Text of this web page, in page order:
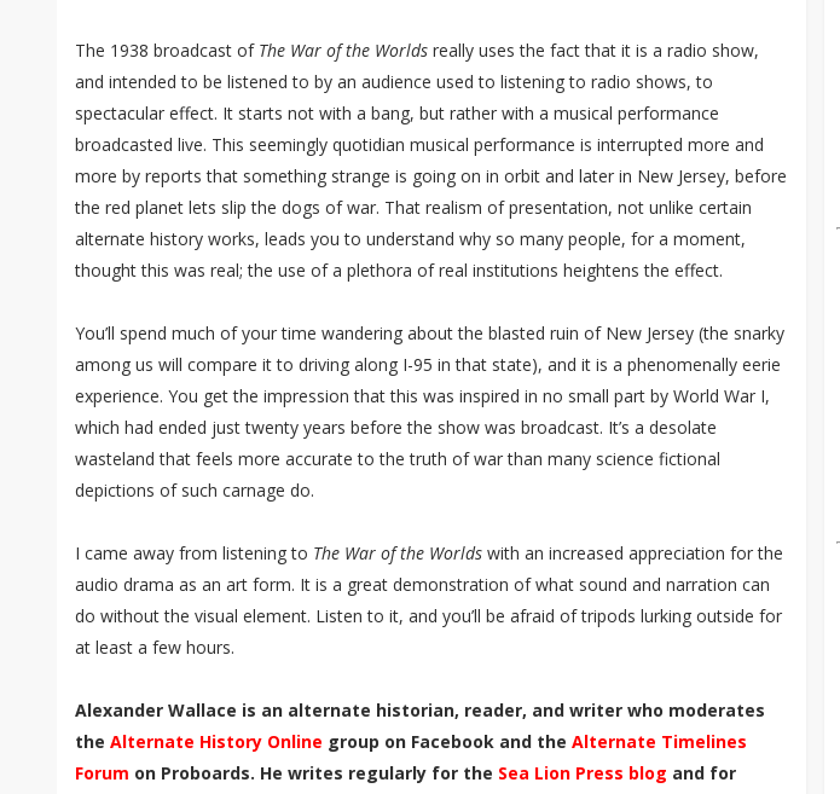
The 1938 broadcast of The War of the Worlds really uses the fact that it is a radio show,
and intended to be listened to by an audience used to listening to radio shows, to
spectacular effect. It starts not with a bang, but rather with a musical performance
broadcasted live. This seemingly quotidian musical performance is interrupted more and
more by reports that something strange is going on in orbit and later in New Jersey, before
the red planet lets slip the dogs of war. That realism of presentation, not unlike certain
alternate history works, leads you to understand why so many people, for a moment,
thought this was real; the use of a plethora of real institutions heightens the effect.
You’ll spend much of your time wandering about the blasted ruin of New Jersey (the snarky
among us will compare it to driving along I-95 in that state), and it is a phenomenally eerie
experience. You get the impression that this was inspired in no small part by World War I,
which had ended just twenty years before the show was broadcast. It’s a desolate
wasteland that feels more accurate to the truth of war than many science fictional
depictions of such carnage do.
I came away from listening to The War of the Worlds with an increased appreciation for the
audio drama as an art form. It is a great demonstration of what sound and narration can
do without the visual element. Listen to it, and you’ll be afraid of tripods lurking outside for
at least a few hours.
Alexander Wallace is an alternate historian, reader, and writer who moderates
the Alternate History Online group on Facebook and the Alternate Timelines
Forum on Proboards. He writes regularly for the Sea Lion Press blog and for